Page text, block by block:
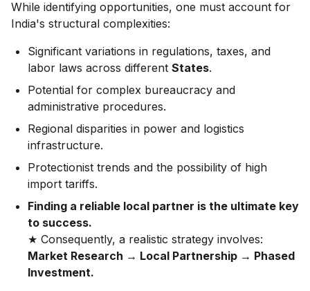
While identifying opportunities, one must account for
India's structural complexities:
Significant variations in regulations, taxes, and
labor laws across different States.
Potential for complex bureaucracy and
administrative procedures.
Regional disparities in power and logistics
infrastructure.
Protectionist trends and the possibility of high
import tariffs.
Finding a reliable local partner is the ultimate key
to success.
★ Consequently, a realistic strategy involves:
Market Research → Local Partnership → Phased
Investment.